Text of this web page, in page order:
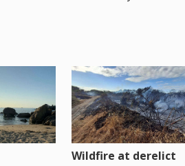
Wildfire at derelict